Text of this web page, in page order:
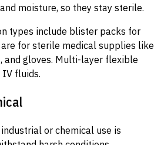
moisture, so they stay sterile.
types include blister packs for
for sterile medical supplies like
and gloves. Multi-layer flexible
fluids.
or chemical use is